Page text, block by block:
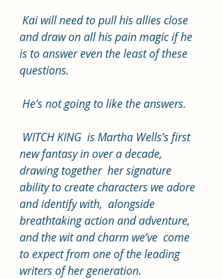
and draw on all his pain magic if he
is to answer even the least of these
questions.
He’s not going to like the answers.
new fantasy in over a decade,
drawing together  her signature
ability to create characters we adore
and identify with,  alongside
breathtaking action and adventure,
and the wit and charm we’ve  come
to expect from one of the leading
writers of her generation.